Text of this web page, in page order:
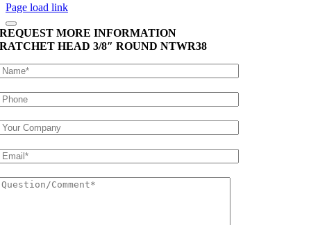
Page load link
REQUEST MORE INFORMATION
RATCHET HEAD 3/8″ ROUNDNTWR38